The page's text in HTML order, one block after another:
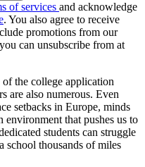
of services and acknowledge
. You also agree to receive
promotions from our
can unsubscribe from at
the college application
are also numerous. Even
setbacks in Europe, minds
that pushes us to
students can struggle
school thousands of miles